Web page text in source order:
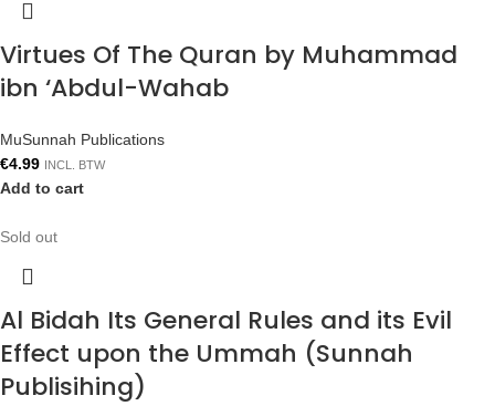
Virtues Of The Quran by Muhammad
ibn ‘Abdul-Wahab
MuSunnah Publications
€4.99 INCL. BTW
Add to cart
Sold out
Al Bidah Its General Rules and its Evil
Effect upon the Ummah (Sunnah
Publisihing)